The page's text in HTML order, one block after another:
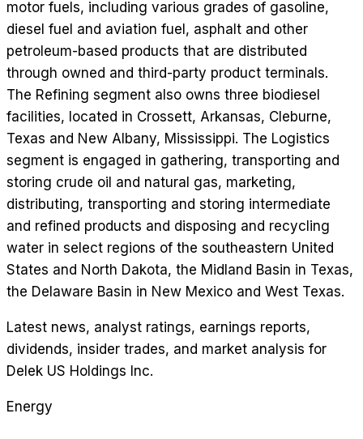
motor fuels, including various grades of gasoline,
diesel fuel and aviation fuel, asphalt and other
petroleum-based products that are distributed
through owned and third-party product terminals.
The Refining segment also owns three biodiesel
facilities, located in Crossett, Arkansas, Cleburne,
Texas and New Albany, Mississippi. The Logistics
segment is engaged in gathering, transporting and
storing crude oil and natural gas, marketing,
distributing, transporting and storing intermediate
and refined products and disposing and recycling
water in select regions of the southeastern United
States and North Dakota, the Midland Basin in Texas,
the Delaware Basin in New Mexico and West Texas.
Latest news, analyst ratings, earnings reports,
dividends, insider trades, and market analysis for
Delek US Holdings Inc.
Energy